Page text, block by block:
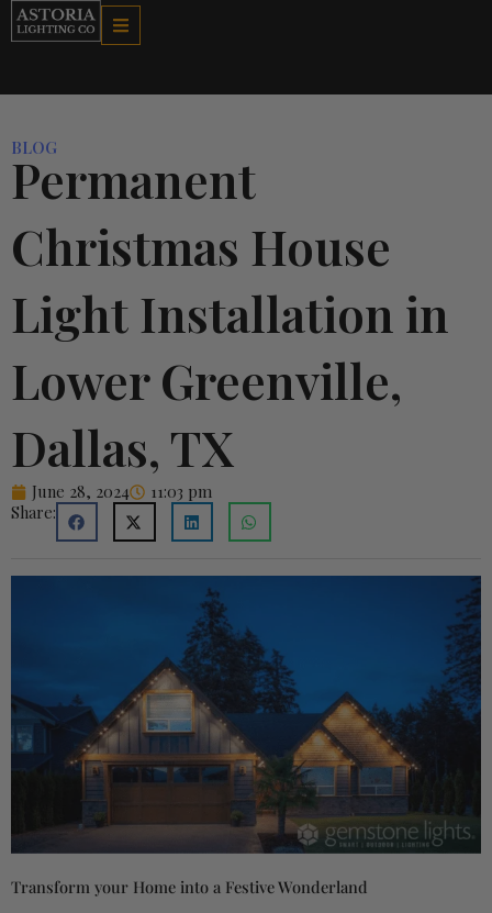
Skip
BLOG
Permanent
Christmas House
Light Installation in
Lower Greenville,
Dallas, TX
June 28, 2024
11:03 pm
Share:
Transform your Home into a Festive Wonderland